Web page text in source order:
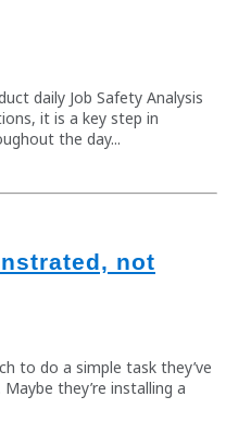
daily Job Safety Analysis
it is a key step in
the day...
not
to do a simple task they’ve
they’re installing a